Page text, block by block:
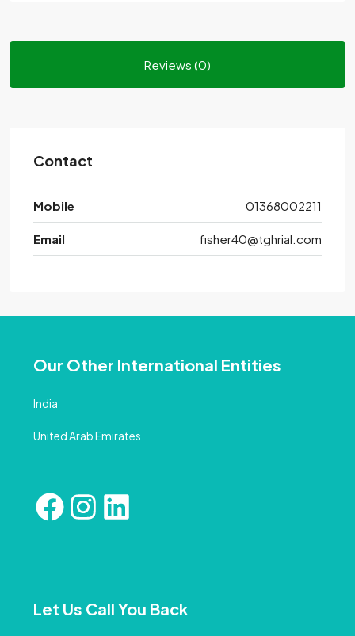
Reviews (0)
Contact
Mobile 01368002211
Email fisher40@tghrial.com
Our Other International Entities
India
United Arab Emirates
Let Us Call You Back